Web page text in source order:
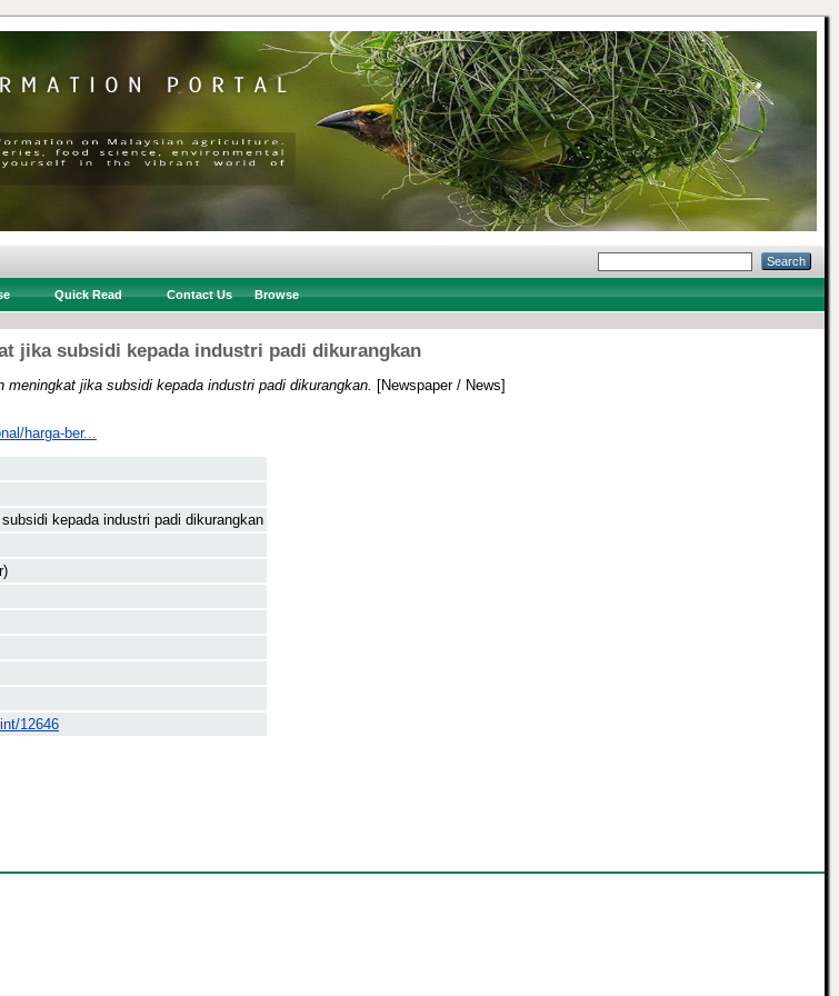
Quick Read Contact Us Browse
jika subsidi kepada industri padi dikurangkan
meningkat jika subsidi kepada industri padi dikurangkan.
[Newspaper / News]
harga-ber...
kepada industri padi dikurangkan
12646